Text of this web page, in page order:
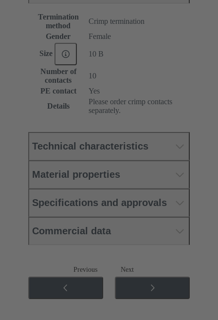
Termination
method
Crimp termination
Gender
Female
Size 10 B
Number of
contacts
10
PE contact
Yes
Details
Please order crimp contacts
separately.
Technical characteristics
Material properties
Specifications and approvals
Commercial data
Previous Next